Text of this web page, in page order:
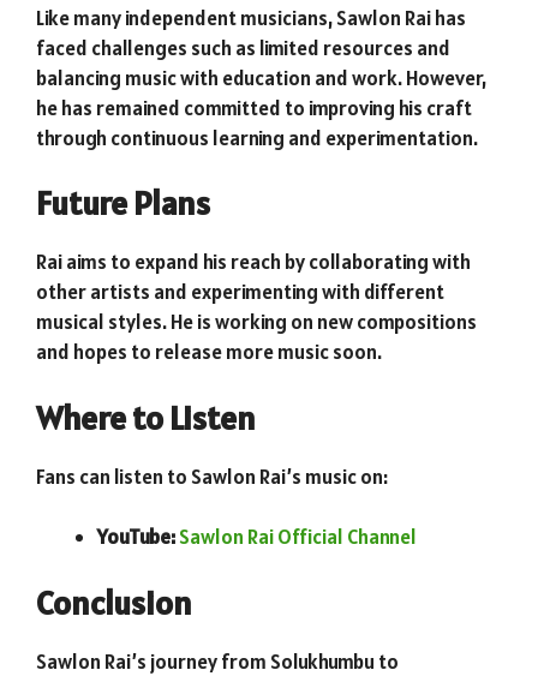
Like many independent musicians, Sawlon Rai has
faced challenges such as limited resources and
balancing music with education and work. However,
he has remained committed to improving his craft
through continuous learning and experimentation.
Future Plans
Rai aims to expand his reach by collaborating with
other artists and experimenting with different
musical styles. He is working on new compositions
and hopes to release more music soon.
Where to Listen
Fans can listen to Sawlon Rai’s music on:
YouTube:Sawlon Rai Official Channel
Conclusion
Sawlon Rai’s journey from Solukhumbu to